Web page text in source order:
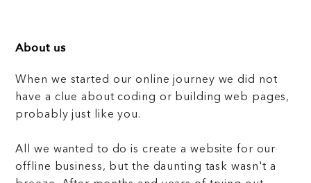
About us
When we started our online journey we did not
have a clue about coding or building web pages,
probably just like you.
All we wanted to do is create a website for our
offline business, but the daunting task wasn't a